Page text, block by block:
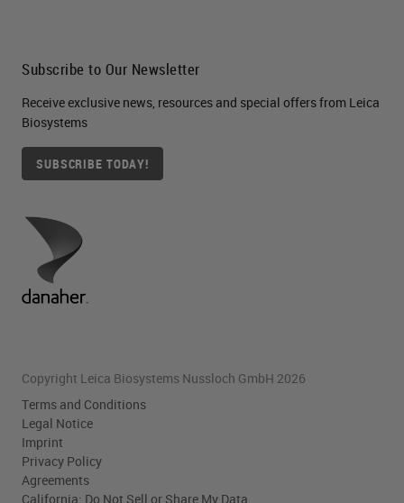
Subscribe to Our Newsletter
Receive exclusive news, resources and special offers from Leica
Biosystems
SUBSCRIBE TODAY!
Copyright Leica Biosystems Nussloch GmbH 2026
Terms and Conditions
Legal Notice
Imprint
Privacy Policy
Agreements
California: Do Not Sell or Share My Data.